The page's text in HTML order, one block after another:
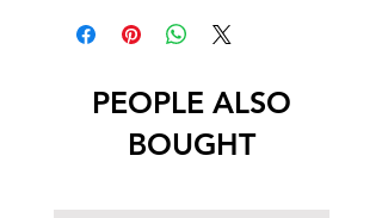
PEOPLE ALSO
BOUGHT